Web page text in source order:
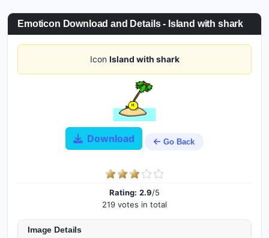
Emoticon Download and Details - Island with shark
Icon Island with shark
Download Go Back
Rating: 2.9/5
219 votes in total
Image Details